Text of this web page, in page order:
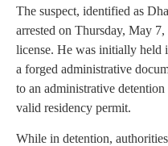
The suspect, identified as
arrested on Thursday, May
license. He was initially held
a forged administrative
to an administrative
valid residency permit.
While in detention,